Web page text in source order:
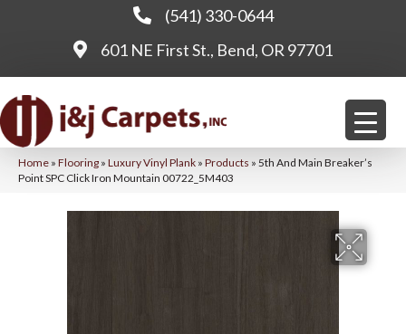
(541) 330-0644
601 NE First St., Bend, OR 97701
Home » Flooring » Luxury Vinyl Plank » Products » 5th And Main Breaker’s
Point SPC Click Iron Mountain 00722_5M403